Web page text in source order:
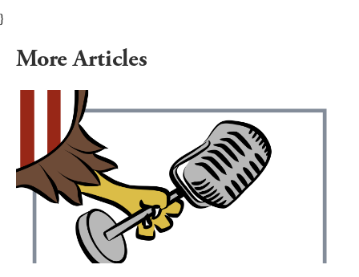
}
More Articles